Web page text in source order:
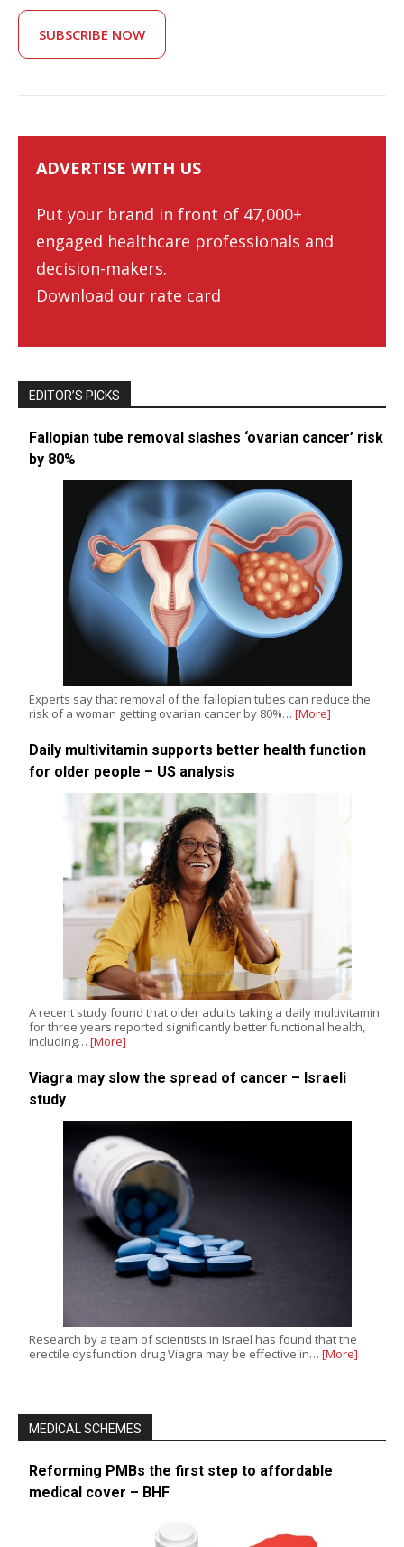
SUBSCRIBE NOW
ADVERTISE WITH US
Put your brand in front of 47,000+
engaged healthcare professionals and
decision-makers.
Download our rate card
EDITOR’S PICKS
Fallopian tube removal slashes ‘ovarian cancer’ risk
by 80%
Experts say that removal of the fallopian tubes can reduce the
risk of a woman getting ovarian cancer by 80%… [More]
Daily multivitamin supports better health function
for older people – US analysis
A recent study found that older adults taking a daily multivitamin
for three years reported significantly better functional health,
including… [More]
Viagra may slow the spread of cancer – Israeli
study
Research by a team of scientists in Israel has found that the
erectile dysfunction drug Viagra may be effective in… [More]
MEDICAL SCHEMES
Reforming PMBs the first step to affordable
medical cover – BHF